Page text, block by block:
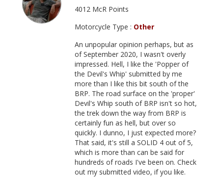
4012 McR Points
Motorcycle Type : Other
An unpopular opinion perhaps, but as
of September 2020, I wasn't overly
impressed. Hell, I like the 'Popper of
the Devil's Whip' submitted by me
more than I like this bit south of the
BRP. The road surface on the 'proper'
Devil's Whip south of BRP isn't so hot,
the trek down the way from BRP is
certainly fun as hell, but over so
quickly. I dunno, I just expected more?
That said, it's still a SOLID 4 out of 5,
which is more than can be said for
hundreds of roads I've been on. Check
out my submitted video, if you like.